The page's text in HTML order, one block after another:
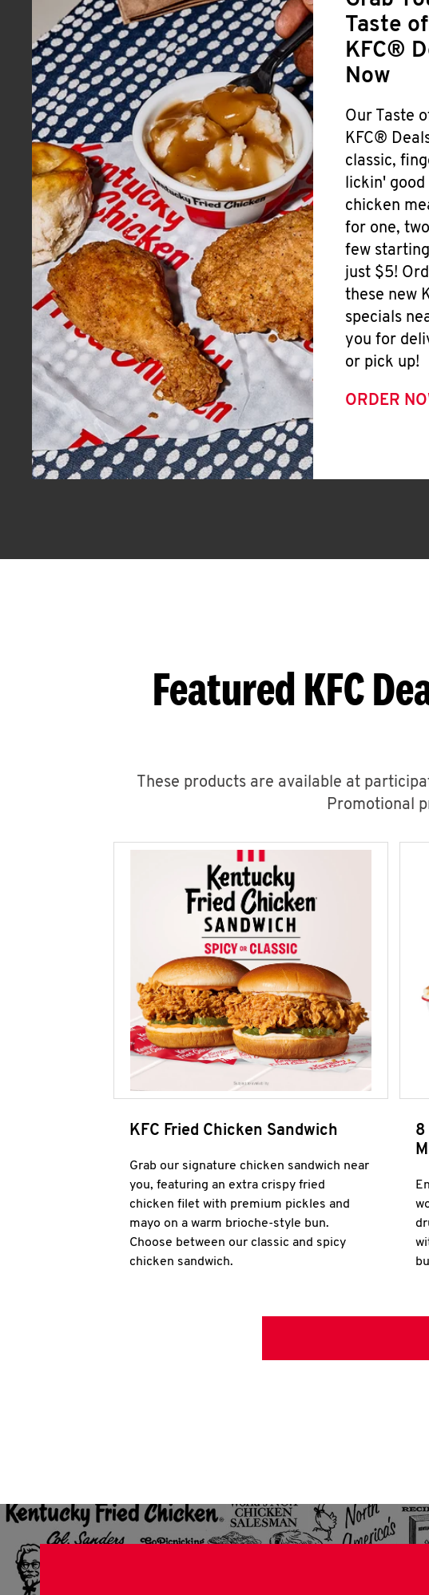
Taste of
KFC®
Now
Our Taste
KFC®
classic,
lickin' good
chicken
for one,
few
just $5!
these new
specials
you for
or pick up!
ORDER
Featured KFC
These products are available at
Promotional
KFC Fried Chicken Sandwich
Grab our signature chicken sandwich near
you, featuring an extra crispy fried
chicken filet with premium pickles and
mayo on a warm brioche-style bun.
Choose between our classic and spicy
chicken sandwich.
8